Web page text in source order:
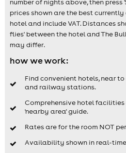
number of nights above, then press
prices shown are the best
hotel and include VAT. Distances
flies' between the hotel and The
may differ.
how we work:
Find convenient hotels, near
and railway stations.
Comprehensive hotel
'nearby area' guide.
Rates are for the room NOT
Availability shown in real-